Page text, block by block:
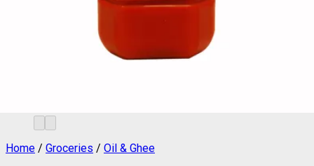
Home / Groceries / Oil & Ghee